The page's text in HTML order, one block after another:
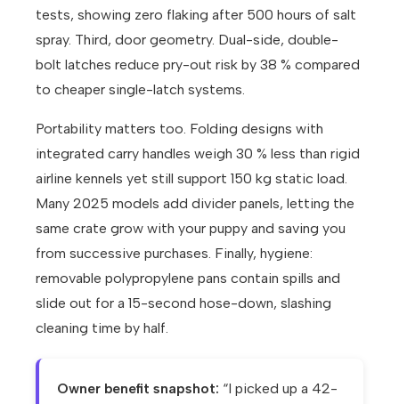
tests, showing zero flaking after 500 hours of salt
spray. Third, door geometry. Dual-side, double-
bolt latches reduce pry-out risk by 38 % compared
to cheaper single-latch systems.
Portability matters too. Folding designs with
integrated carry handles weigh 30 % less than rigid
airline kennels yet still support 150 kg static load.
Many 2025 models add divider panels, letting the
same crate grow with your puppy and saving you
from successive purchases. Finally, hygiene:
removable polypropylene pans contain spills and
slide out for a 15-second hose-down, slashing
cleaning time by half.
Owner benefit snapshot: “I picked up a 42-